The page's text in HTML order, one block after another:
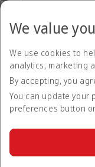
Accessibility
Contact us
Privacy policy
Terms and
Cookie Policy
We value
We use cookies to
analytics, marketing
By accepting, you
You can update your
preferences button